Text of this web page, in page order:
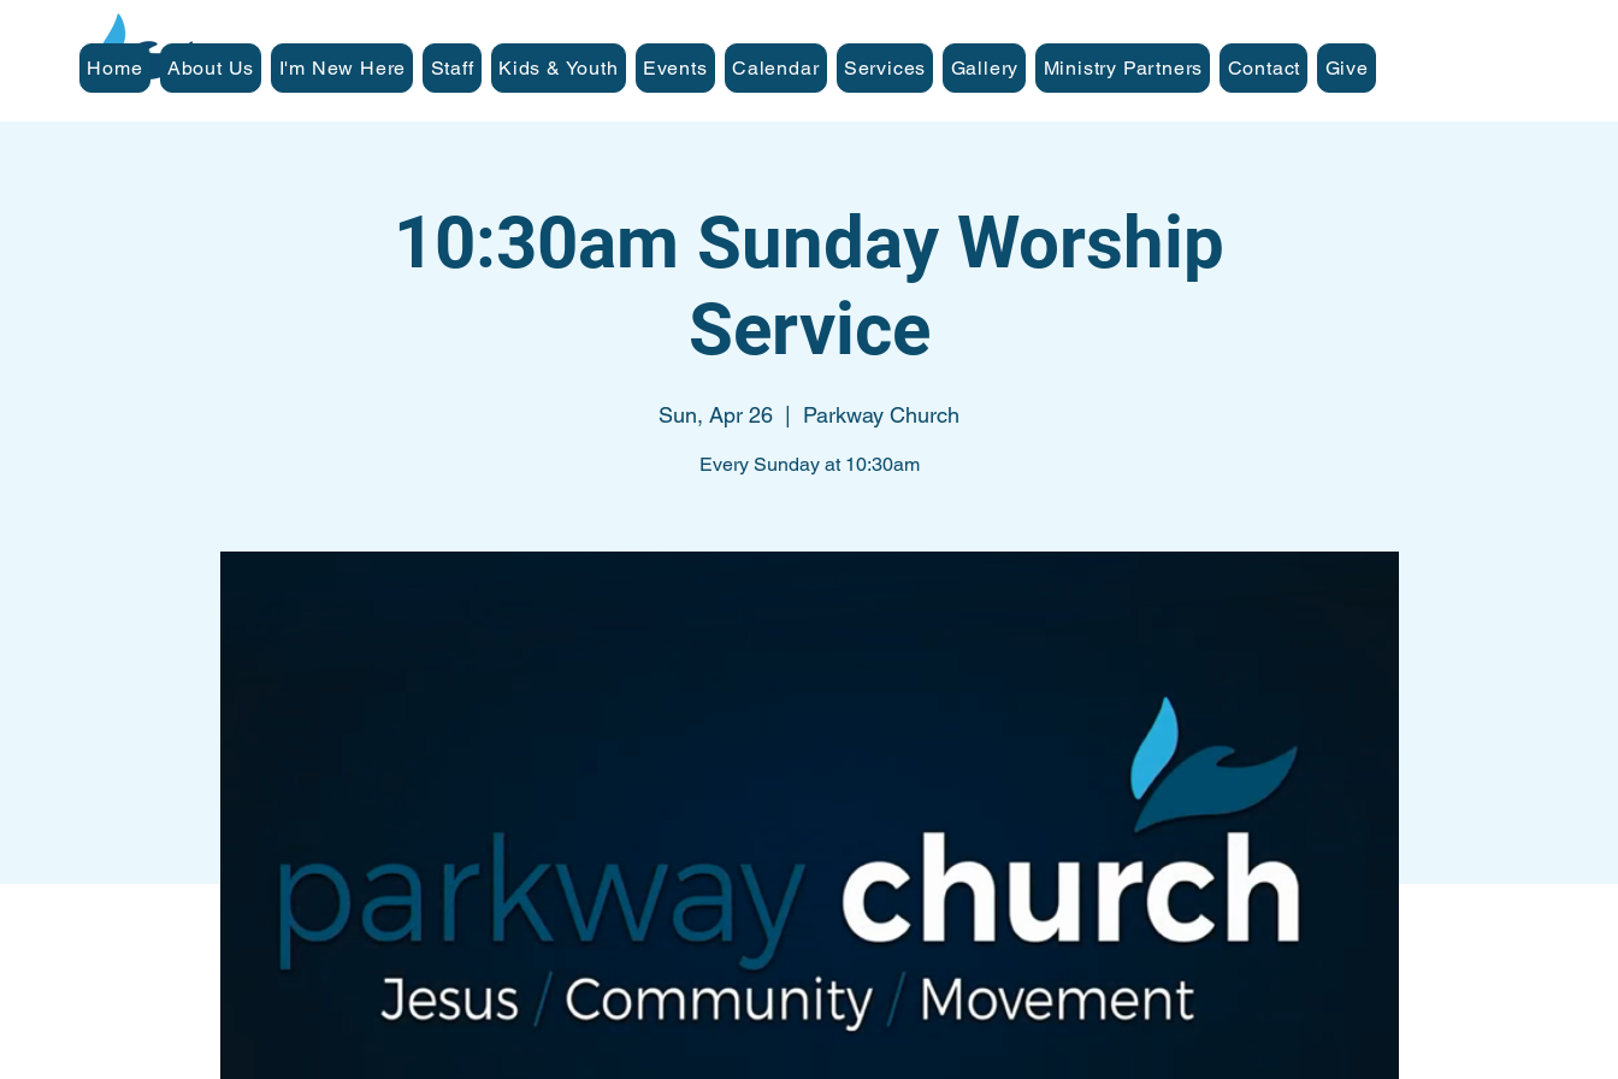
Home About Us I'm New Here Staff Kids & Youth Events Calendar Services Gallery Ministry Partners Contact Give
10:30am Sunday Worship
Service
Sun, Apr 26 Parkway Church
Every Sunday at 10:30am